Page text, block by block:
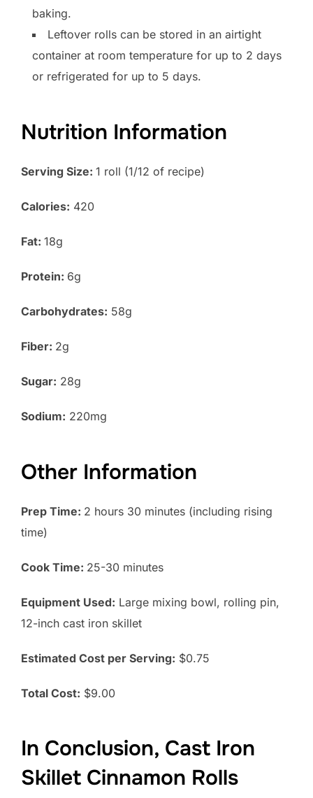
baking.
Leftover rolls can be stored in an airtight
container at room temperature for up to 2 days
or refrigerated for up to 5 days.
Nutrition Information
Serving Size: 1 roll (1/12 of recipe)
Calories: 420
Fat: 18g
Protein: 6g
Carbohydrates: 58g
Fiber: 2g
Sugar: 28g
Sodium: 220mg
Other Information
Prep Time: 2 hours 30 minutes (including rising
time)
Cook Time: 25-30 minutes
Equipment Used: Large mixing bowl, rolling pin,
12-inch cast iron skillet
Estimated Cost per Serving: $0.75
Total Cost: $9.00
In Conclusion, Cast Iron
Skillet Cinnamon Rolls